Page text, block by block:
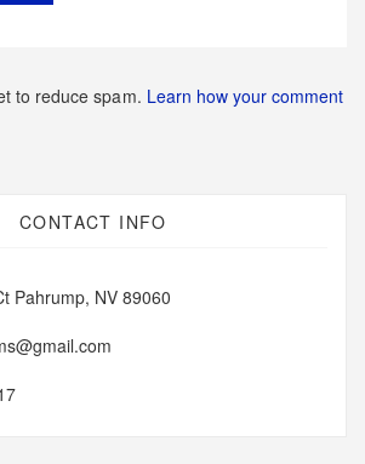
to reduce spam. Learn how your comment
CONTACT INFO
Pahrump, NV 89060